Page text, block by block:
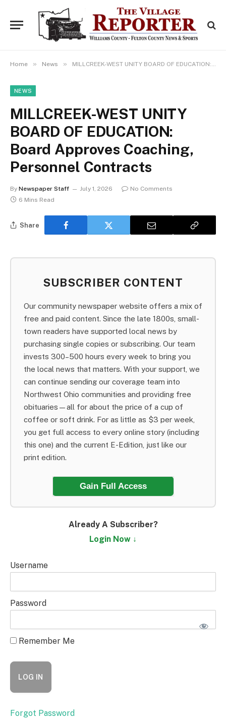
Home » News » MILLCREEK-WEST UNITY BOARD OF EDUCATION: Board Approves Coaching, Personnel Contracts
NEWS
MILLCREEK-WEST UNITY
BOARD OF EDUCATION:
Board Approves Coaching,
Personnel Contracts
By Newspaper Staff July 1, 2026
No Comments
6 Mins Read
Share
SUBSCRIBER CONTENT
Our community newspaper website offers a mix of
free and paid content. Since the late 1800s, small-
town readers have supported local news by
purchasing single copies or subscribing. Our team
invests 300–500 hours every week to bring you
the local news that matters. With your support, we
can continue sending our coverage team into
Northwest Ohio communities and providing free
obituaries—all for about the price of a cup of
coffee or soft drink. For as little as $3 per week,
you get full access to every online story (including
this one) and the current E-Edition, just like our
print edition.
Gain Full Access
Already A Subscriber?
Login Now ↓
Username
Password
Remember Me
Forgot Password